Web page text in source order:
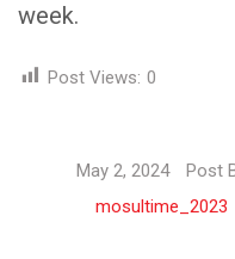
week.
Post Views: 0
May 2, 2024
Post
mosultime_2023